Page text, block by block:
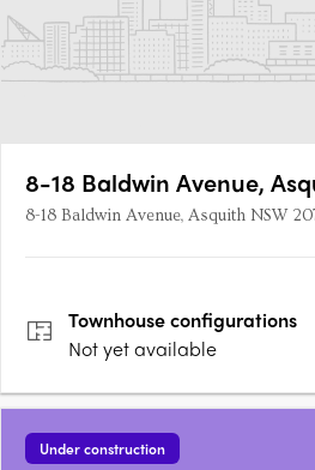
8-18 Baldwin Avenue,
8-18 Baldwin Avenue, Asquith NSW
Townhouseconfigurations
Not yet available
Under construction